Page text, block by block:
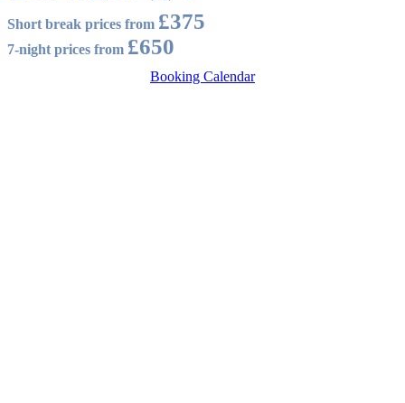
Short break prices from £375
7-night prices from £650
Booking Calendar